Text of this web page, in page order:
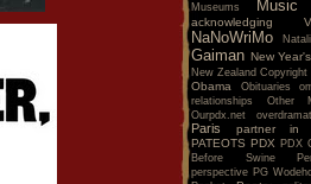
Museums
Music
acknowledging
NaNoWriMo
Gaiman New Year's
New Zealand Copyright
Obama Obituaries
relationships
Other
Ourpdx.net
Paris partner in
PATEOTS PDX PDX
Before Swine
perspective PG